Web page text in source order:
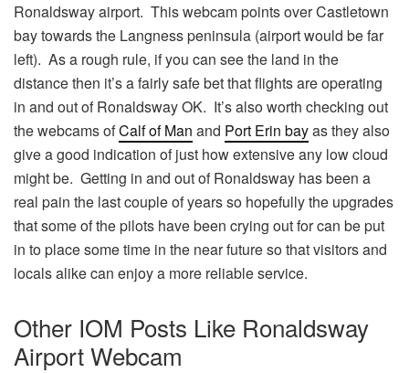
Ronaldsway airport. This webcam points over Castletown
bay towards the Langness peninsula (airport would be far
left). As a rough rule, if you can see the land in the
distance then it’s a fairly safe bet that flights are operating
in and out of Ronaldsway OK. It’s also worth checking out
the webcams ofCalf of Man and Port Erin bayas they also
give a good indication of just how extensive any low cloud
might be. Getting in and out of Ronaldsway has been a
real pain the last couple of years so hopefully the upgrades
that some of the pilots have been crying out for can be put
in to place some time in the near future so that visitors and
locals alike can enjoy a more reliable service.
Other IOM Posts Like Ronaldsway
Airport Webcam